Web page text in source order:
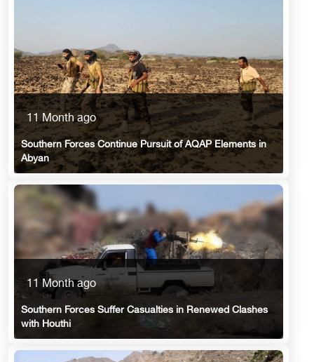
11 Month ago
Southern Forces Continue Pursuit of AQAP Elements in
Abyan
11 Month ago
Southern Forces Suffer Casualties in Renewed Clashes
with Houthi